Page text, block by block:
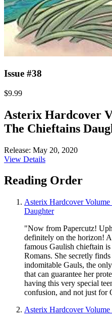
Issue #38
$9.99
Asterix Hardcover
The Chieftains
Release: May 20, 2020
View Details
Reading Order
Asterix Hardcover
Daughter
"Now from Papercutz!
definitely on the horizon!
famous Gaulish chieftain
Romans. She secretly
indomitable Gauls, the
that can guarantee her
having this very special
confusion, and not just for
Asterix Hardcover